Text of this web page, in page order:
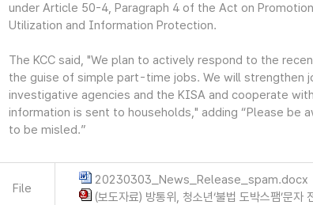
under Article 50-4, Paragraph 4 of the Act on
Utilization and Information Protection.
The KCC said, "We plan to actively respond to the
the guise of simple part-time jobs. We will strengthen
investigative agencies and the KISA and cooperate
information is sent to households," adding “Please
to be misled.”
File
20230303_News_Release_spam.docx
(보도자료) 방통위, 청소년‘불법 도박스팸’문